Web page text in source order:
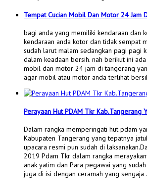
Tempat Cucian Mobil Dan Motor 24 Jam
bagi anda yang memiliki kendaraan dan
kendaraan anda kotor dan tidak sempat
sudah larut malam sedangkan pagi pagi
dalam keadaan bersih. nah berikut ini
mobil dan motor 24 jam di tangerang
agar mobil atau motor anda terlihat
Perayaan Hut PDAM Tkr Kab.Tangerang
Dalam rangka memperingati hut pdam
Kabupaten Tangerang yang tepatnya
upacara resmi pun sudah di
2019 Pdam Tkr dalam rangka
anak yatim dan Para pegawai yang
juga di isi dengan ceramah yang sengaja